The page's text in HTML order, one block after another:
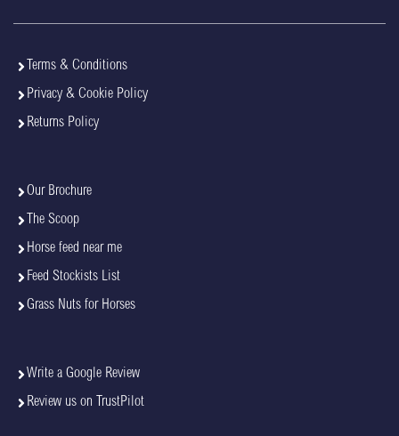
Terms & Conditions
Privacy & Cookie Policy
Returns Policy
Our Brochure
The Scoop
Horse feed near me
Feed Stockists List
Grass Nuts for Horses
Write a Google Review
Review us on TrustPilot